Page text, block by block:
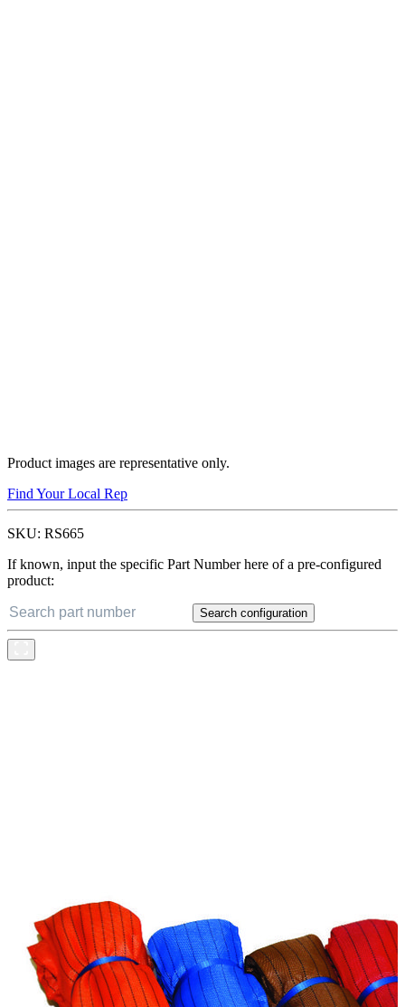
Product images are representative only.
Find Your Local Rep
SKU: RS665
If known, input the specific Part Number here of a pre-configured
product:
Search configuration